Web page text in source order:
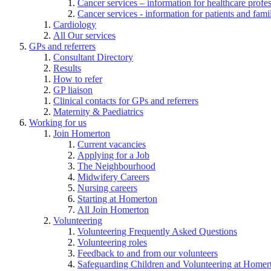
Cancer services – information for healthcare
Cancer services - information for patients and
Cardiology
All Our services
GPs and referrers
Consultant Directory
Results
How to refer
GP liaison
Clinical contacts for GPs and referrers
Maternity & Paediatrics
Working for us
Join Homerton
Current vacancies
Applying for a Job
The Neighbourhood
Midwifery Careers
Nursing careers
Starting at Homerton
All Join Homerton
Volunteering
Volunteering Frequently Asked Questions
Volunteering roles
Feedback to and from our volunteers
Safeguarding Children and Volunteering at